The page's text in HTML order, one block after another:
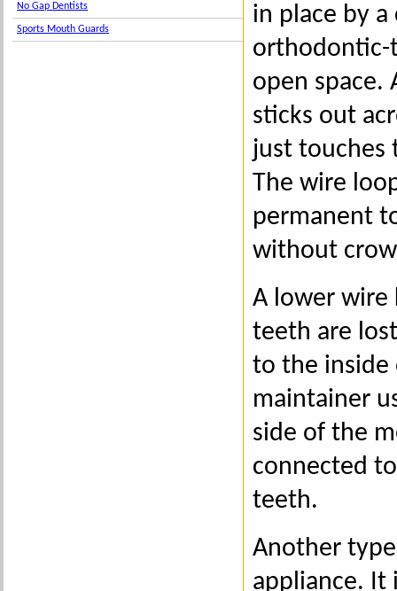
No Gap Dentists
Sports Mouth Guards
in place by
orthodontic-
open space.
sticks out
just touches
The wire
permanent
without
A lower wire
teeth are
to the inside
maintainer
side of the
connected
teeth.
Another
appliance. It